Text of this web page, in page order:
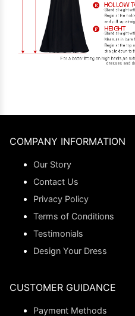
COMPANY INFORMATION
Our Story
Contact Us
Privacy Policy
Terms of Conditions
Testimonials
Design Your Dress
CUSTOMER GUIDANCE
Payment Methods